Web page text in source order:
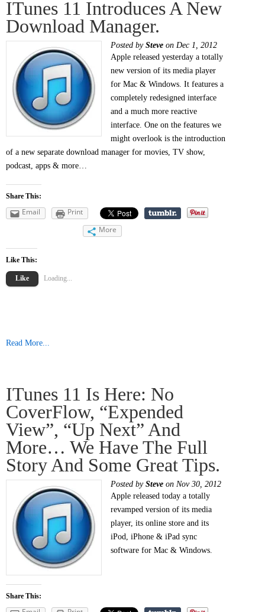
ITunes 11 Introduces A New
Download Manager.
Posted by Steve on Dec 1, 2012
Apple released yesterday a totally
new version of its media player
for Mac & Windows. It features a
completely redesigned interface
and a much more reactive
interface. One on the features we
might overlook is the introduction
of a new separate download manager for movies, TV show,
podcast, apps & more…
Share This:
Email
Print
More
Like This:
Like Loading...
Read More...
ITunes 11 Is Here: No
CoverFlow, “Expended
View”, “Up Next” And
More… We Have The Full
Story And Some Great Tips.
Posted by Steve on Nov 30, 2012
Apple released today a totally
revamped version of its media
player, its online store and its
iPod, iPhone & iPad sync
software for Mac & Windows.
Share This: